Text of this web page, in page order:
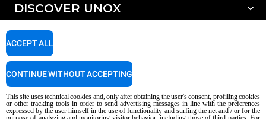
All accessories
Detergents for manual washing
DISCOVER UNOX
Our offices around the world
SUPPORT
Service Locator
AI Content Disclaimer
Privacy policy Cookie policy
This site uses technical cookies and, only after obtaining the user's consent, profiling cookies
or other tracking tools in order to send advertising messages in line with the preferences
expressed by the user himself in the use of functionality and surfing the net and / or for the
ACCEPT ALL
CONTINUE WITHOUT ACCEPTING